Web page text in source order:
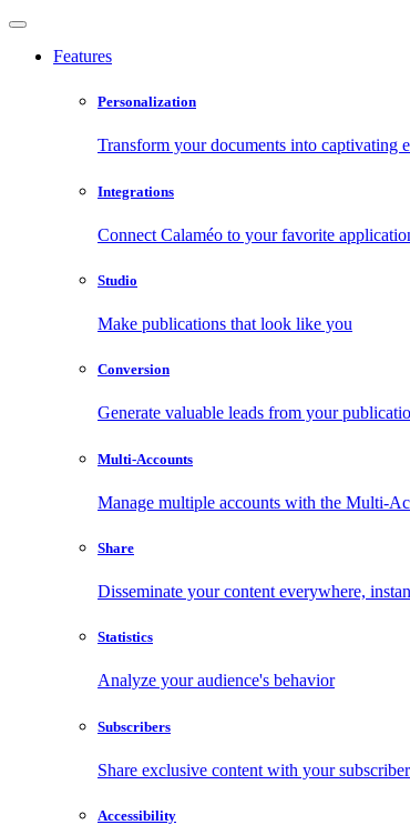
Features
Personalization
Transform your documents into captivating
Integrations
Connect Calaméo to your favorite
Studio
Make publications that look like you
Conversion
Generate valuable leads from your
Multi-Accounts
Manage multiple accounts with the Multi-
Share
Disseminate your content everywhere,
Statistics
Analyze your audience's behavior
Subscribers
Share exclusive content with your
Accessibility